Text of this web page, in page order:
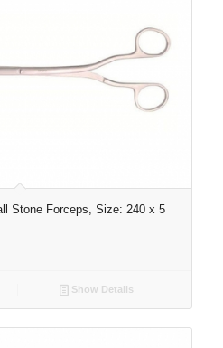
Stone Forceps, Size: 240 x 5
Show Details